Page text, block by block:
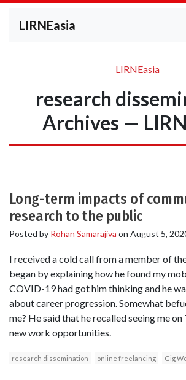
LIRNEasia
LIRNEasia
research
Archives —
Long-term impacts of
research to the public
Posted by Rohan Samarajiva on August 5,
I received a cold call from a member of
began by explaining how he found my
COVID-19 had got him thinking and he
about career progression. Somewhat
me? He said that he recalled seeing me
new work opportunities.
research dissemination online freelancing Gig